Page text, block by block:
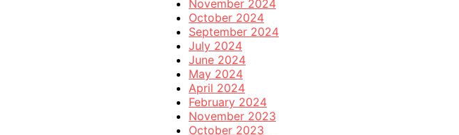
November 2024
October 2024
September 2024
July 2024
June 2024
May 2024
April 2024
February 2024
November 2023
October 2023